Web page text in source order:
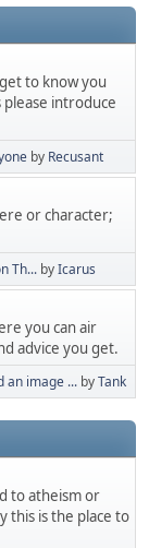
to know you
introduce
by Recusant
or character;
Th... byIcarus
you can air
advice you get.
an image ... byTank
to atheism or
this is the place to